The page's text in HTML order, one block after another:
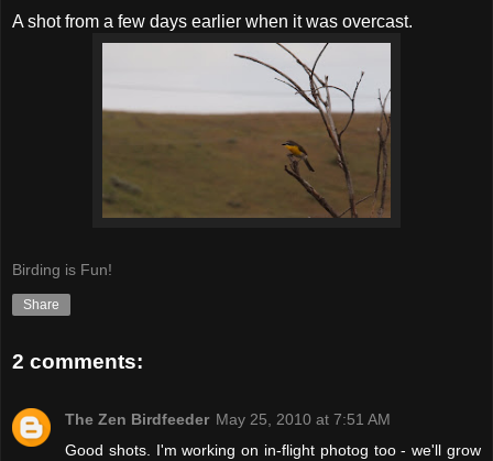
A shot from a few days earlier when it was overcast.
Birding is Fun!
Share
2 comments:
The Zen Birdfeeder May 25, 2010 at 7:51 AM
Good shots. I'm working on in-flight photog too - we'll grow